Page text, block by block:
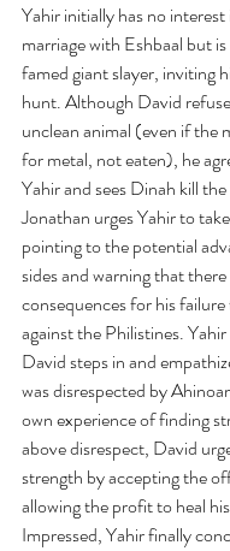
Yahir initially has no
marriage with Eshbaal but
famed giant slayer, inviting
hunt. Although David
unclean animal (even if the
for metal, not eaten), he
Yahir and sees Dinah kill
Jonathan urges Yahir to
pointing to the potential
sides and warning that
consequences for his
against the Philistines.
David steps in and
was disrespected by
own experience of finding
above disrespect, David
strength by accepting the
allowing the profit to heal
Impressed, Yahir finally